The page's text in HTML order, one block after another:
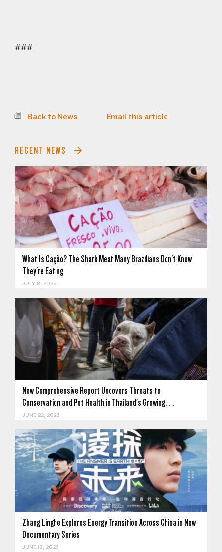
###
Back to News Email this article
RECENT NEWS
What Is Cação? The Shark Meat Many Brazilians Don't Know
They're Eating
JULY 8, 2026
New Comprehensive Report Uncovers Threats to
Conservation and Pet Health in Thailand's Growing…
JUNE 22, 2026
Zhang Linghe Explores Energy Transition Across China in New
Documentary Series
JUNE 18, 2026